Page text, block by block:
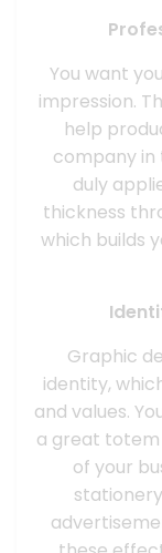
You want
impression.
help
company in
duly
thickness
which builds
Graphic
identity,
and values.
a great totem
of your